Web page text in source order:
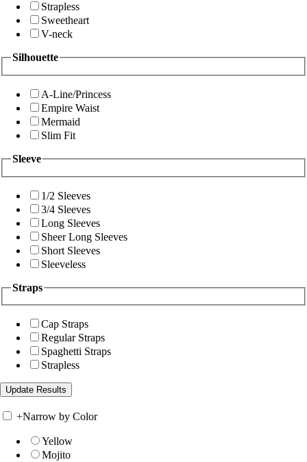
Strapless
Sweetheart
V-neck
Silhouette
A-Line/Princess
Empire Waist
Mermaid
Slim Fit
Sleeve
1/2 Sleeves
3/4 Sleeves
Long Sleeves
Sheer Long Sleeves
Short Sleeves
Sleeveless
Straps
Cap Straps
Regular Straps
Spaghetti Straps
Strapless
+Narrow by Color
Yellow
Mojito